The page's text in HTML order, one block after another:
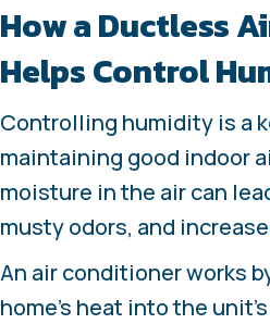
How a Ductless
Helps Control
Controlling humidity is a
maintaining good indoor
moisture in the air can
musty odors, and
An air conditioner works
home’s heat into the